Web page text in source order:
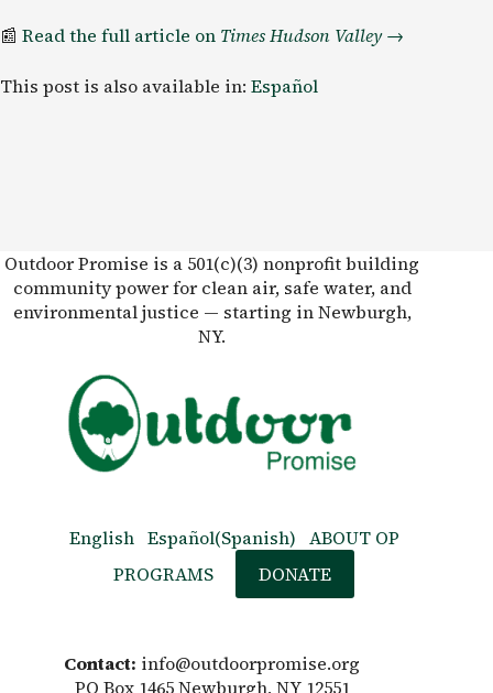
📰 Read the full article on Times Hudson Valley→
This post is also available in: Español
Outdoor Promise is a 501(c)(3) nonprofit building
community power for clean air, safe water, and
environmental justice — starting in Newburgh,
NY.
English Español(Spanish) ABOUT OP
PROGRAMS
DONATE
Contact: info@outdoorpromise.org
PO Box 1465 Newburgh, NY 12551